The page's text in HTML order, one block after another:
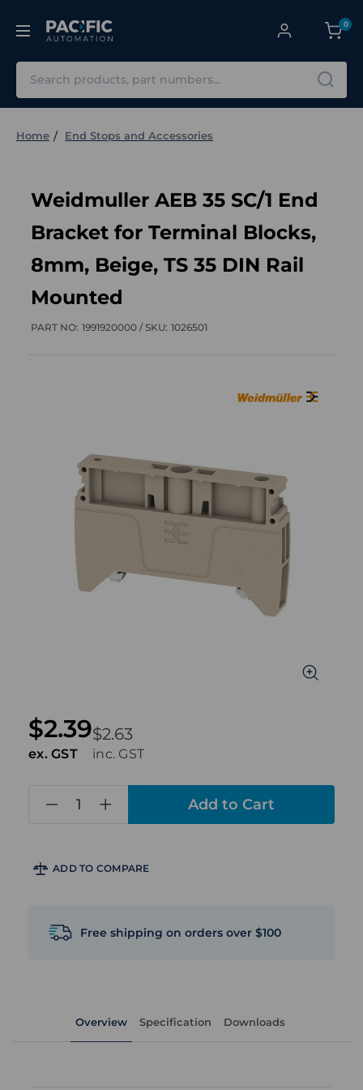
0
Home End Stops and Accessories
Weidmuller AEB 35 SC/1 End
Bracket for Terminal Blocks,
8mm, Beige, TS 35 DIN Rail
Mounted
PART NO: 1991920000 /SKU: 1026501
$2.63
inc. GST
$2.39
ex. GST
ADD TO COMPARE
Free shipping on orders over $100
Overview Specification Downloads